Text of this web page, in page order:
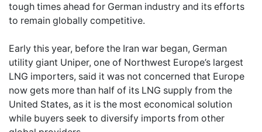
tough times ahead for German industry and its efforts
to remain globally competitive.
Early this year, before the Iran war began, German
utility giant Uniper, one of Northwest Europe’s largest
LNG importers, said it was not concerned that Europe
now gets more than half of its LNG supply from the
United States, as it is the most economical solution
while buyers seek to diversify imports from other